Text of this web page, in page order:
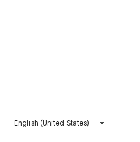
English (United States)